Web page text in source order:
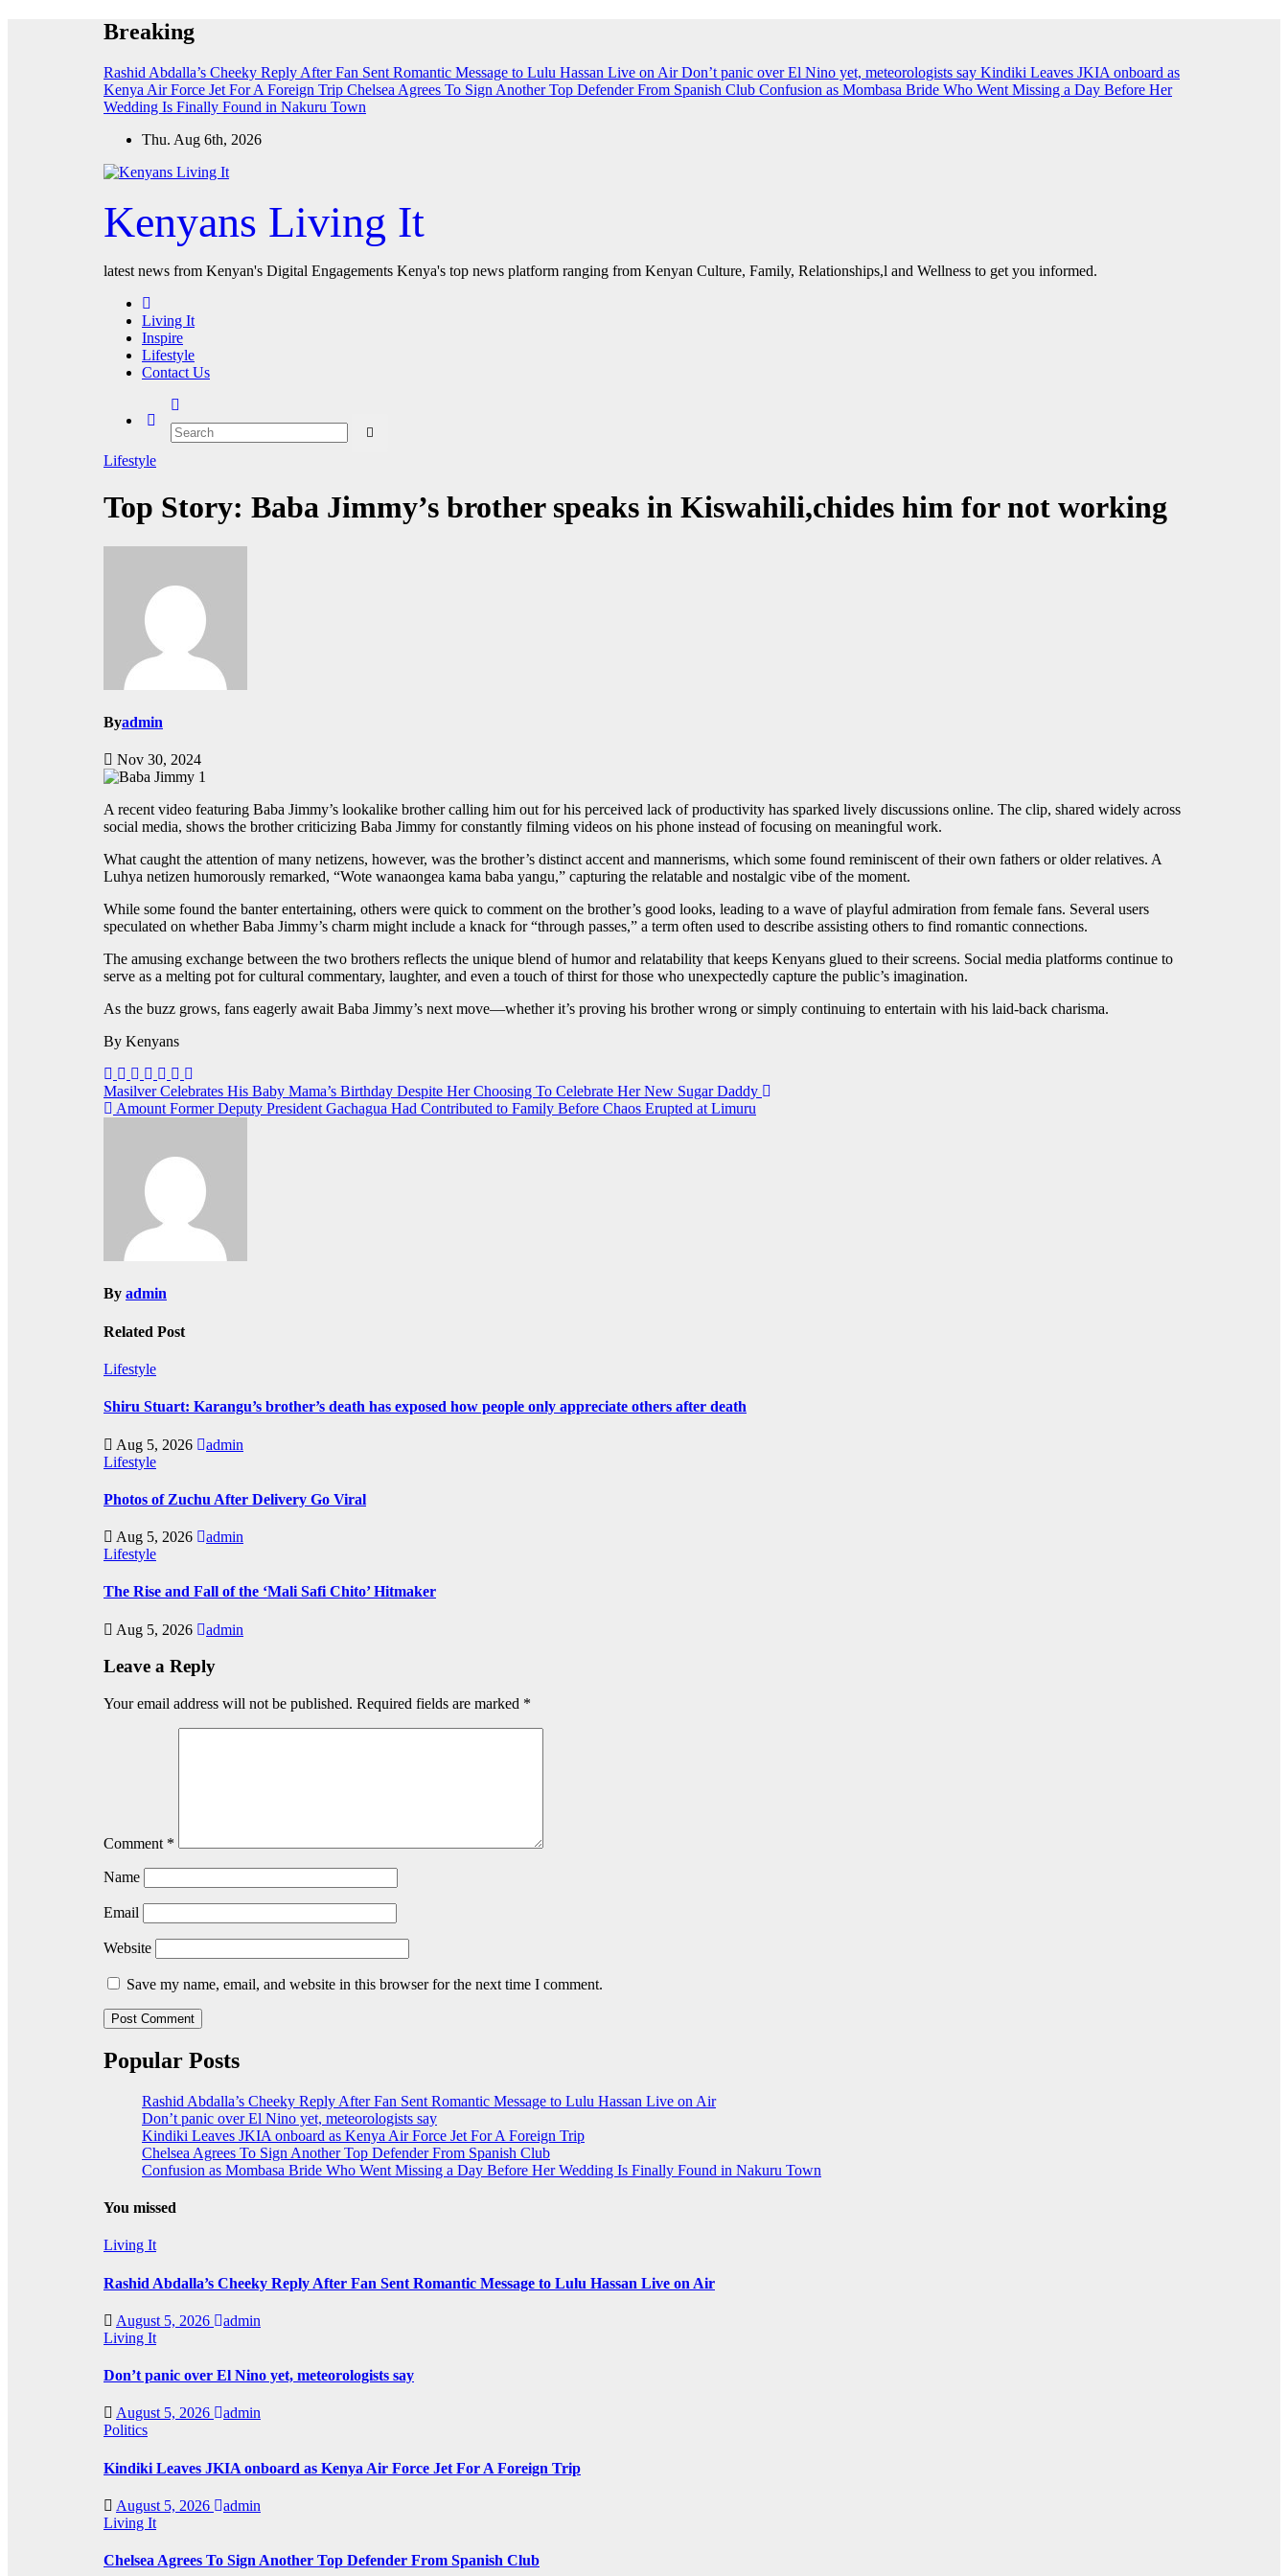
Breaking
Rashid Abdalla’s Cheeky Reply After Fan Sent Romantic Message to Lulu Hassan Live on Air Don’t panic over El Nino yet, meteorologists say Kindiki Leaves JKIA onboard as
Kenya Air Force Jet For A Foreign Trip Chelsea Agrees To Sign Another Top Defender From Spanish Club Confusion as Mombasa Bride Who Went Missing a Day Before Her
Wedding Is Finally Found in Nakuru Town
Thu. Aug 6th, 2026
Kenyans Living It
latest news from Kenyan's Digital Engagements Kenya's top news platform ranging from Kenyan Culture, Family, Relationships,l and Wellness to get you informed.
Living It
Inspire
Lifestyle
Contact Us
Lifestyle
Top Story: Baba Jimmy’s brother speaks in Kiswahili,chides him for not working
Byadmin
Nov 30, 2024
A recent video featuring Baba Jimmy’s lookalike brother calling him out for his perceived lack of productivity has sparked lively discussions online. The clip, shared widely across
social media, shows the brother criticizing Baba Jimmy for constantly filming videos on his phone instead of focusing on meaningful work.
What caught the attention of many netizens, however, was the brother’s distinct accent and mannerisms, which some found reminiscent of their own fathers or older relatives. A
Luhya netizen humorously remarked, “Wote wanaongea kama baba yangu,” capturing the relatable and nostalgic vibe of the moment.
While some found the banter entertaining, others were quick to comment on the brother’s good looks, leading to a wave of playful admiration from female fans. Several users
speculated on whether Baba Jimmy’s charm might include a knack for “through passes,” a term often used to describe assisting others to find romantic connections.
The amusing exchange between the two brothers reflects the unique blend of humor and relatability that keeps Kenyans glued to their screens. Social media platforms continue to
serve as a melting pot for cultural commentary, laughter, and even a touch of thirst for those who unexpectedly capture the public’s imagination.
As the buzz grows, fans eagerly await Baba Jimmy’s next move—whether it’s proving his brother wrong or simply continuing to entertain with his laid-back charisma.
By Kenyans
Post
navigation
Masilver Celebrates His Baby Mama’s Birthday Despite Her Choosing To Celebrate Her New Sugar Daddy
Amount Former Deputy President Gachagua Had Contributed to Family Before Chaos Erupted at Limuru
By admin
Related Post
Lifestyle
Shiru Stuart: Karangu’s brother’s death has exposed how people only appreciate others after death
Aug 5, 2026
admin
Lifestyle
Photos of Zuchu After Delivery Go Viral
Aug 5, 2026
admin
Lifestyle
The Rise and Fall of the ‘Mali Safi Chito’ Hitmaker
Aug 5, 2026 admin
Leave a Reply
Your email address will not be published. Required fields are marked *
Comment *
Name
Email
Website
Save my name, email, and website in this browser for the next time I comment.
Popular Posts
Rashid Abdalla’s Cheeky Reply After Fan Sent Romantic Message to Lulu Hassan Live on Air
Don’t panic over El Nino yet, meteorologists say
Kindiki Leaves JKIA onboard as Kenya Air Force Jet For A Foreign Trip
Chelsea Agrees To Sign Another Top Defender From Spanish Club
Confusion as Mombasa Bride Who Went Missing a Day Before Her Wedding Is Finally Found in Nakuru Town
You missed
Living It
Rashid Abdalla’s Cheeky Reply After Fan Sent Romantic Message to Lulu Hassan Live on Air
August 5, 2026
admin
Living It
Don’t panic over El Nino yet, meteorologists say
August 5, 2026
admin
Politics
Kindiki Leaves JKIA onboard as Kenya Air Force Jet For A Foreign Trip
August 5, 2026
admin
Living It
Chelsea Agrees To Sign Another Top Defender From Spanish Club